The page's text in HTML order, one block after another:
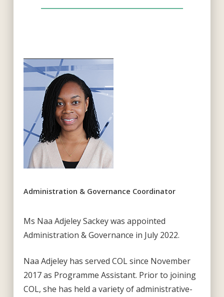
Administration & Governance Coordinator
Ms Naa Adjeley Sackey was appointed
Administration & Governance in July 2022.
Naa Adjeley has served COL since November
2017 as Programme Assistant. Prior to joining
COL, she has held a variety of administrative-